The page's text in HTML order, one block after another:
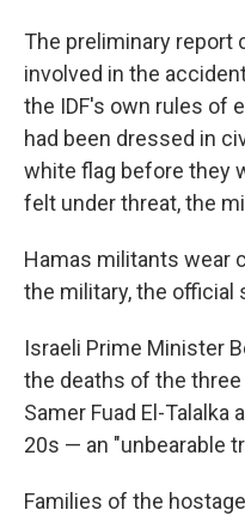
The preliminary report
involved in the
the IDF's own rules of
had been dressed in
white flag before they
felt under threat, the
Hamas militants wear
the military, the official
Israeli Prime Minister
the deaths of the
Samer Fuad El-Talalka
20s — an "unbearable
Families of the